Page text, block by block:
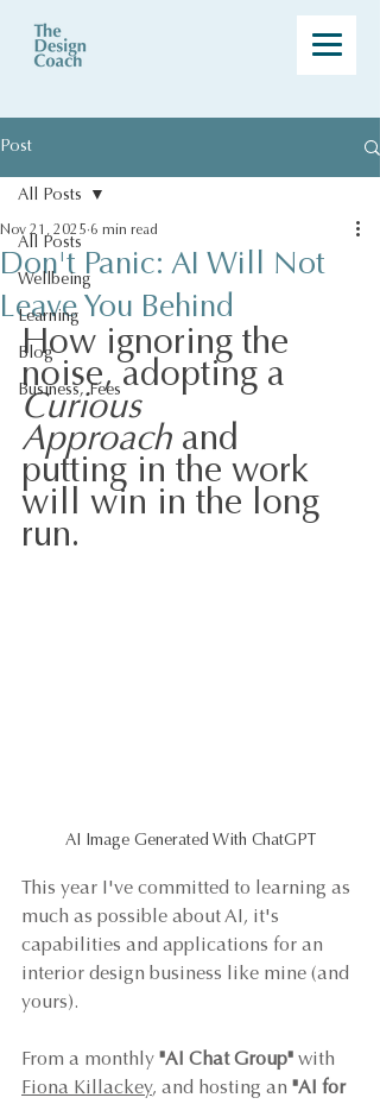
Post
All Posts
Wellbeing
Learning
Blog
Business, Fees
All Posts
Don't Panic: AI Will Not
Leave You Behind
Nov 21, 2025 6 min read
How ignoring the
noise, adopting a
Curious
Approach and
putting in the work
will win in the long
run.
AI Image Generated With ChatGPT
This year I've committed to learning as
much as possible about AI, it's
capabilities and applications for an
interior design business like mine (and
yours).
From a monthly "AI Chat Group" with
Fiona Killackey, and hosting an "AI for